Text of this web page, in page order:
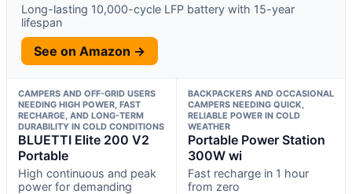
Long-lasting 10,000-cycle LFP battery with 15-year
lifespan
See on Amazon →
CAMPERS AND OFF-GRID USERS
NEEDING HIGH POWER, FAST
RECHARGE, AND LONG-TERM
DURABILITY IN COLD CONDITIONS
BLUETTI Elite 200 V2
Portable
High continuous and peak
power for demanding
BACKPACKERS AND OCCASIONAL
CAMPERS NEEDING QUICK,
RELIABLE POWER IN COLD
WEATHER
Portable Power Station
300W wi
Fast recharge in 1 hour
from zero